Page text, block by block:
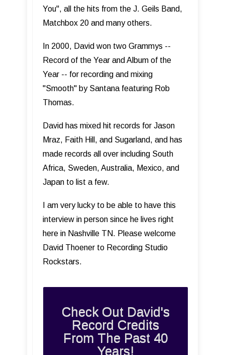
You", all the hits from the J. Geils Band,
Matchbox 20 and many others.
In 2000, David won two Grammys --
Record of the Year and Album of the
Year -- for recording and mixing
"Smooth" by Santana featuring Rob
Thomas.
David has mixed hit records for Jason
Mraz, Faith Hill, and Sugarland, and has
made records all over including South
Africa, Sweden, Australia, Mexico, and
Japan to list a few.
I am very lucky to be able to have this
interview in person since he lives right
here in Nashville TN. Please welcome
David Thoener to Recording Studio
Rockstars.
Check Out David's
Record Credits
From The Past 40
Years!